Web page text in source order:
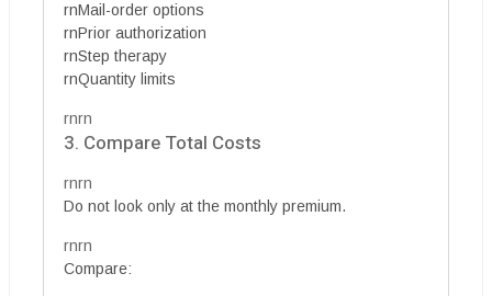
rnMail-order options
rnPrior authorization
rnStep therapy
rnQuantity limits
rnrn
3. Compare Total Costs
rnrn
Do not look only at the monthly premium.
rnrn
Compare: